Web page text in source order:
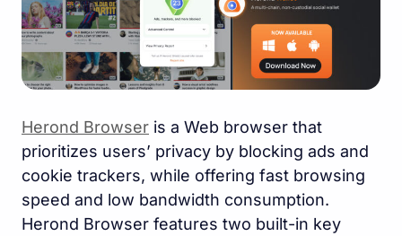
Herond Browser is a Web browser that
prioritizes users’ privacy by blocking ads and
cookie trackers, while offering fast browsing
speed and low bandwidth consumption.
Herond Browser features two built-in key